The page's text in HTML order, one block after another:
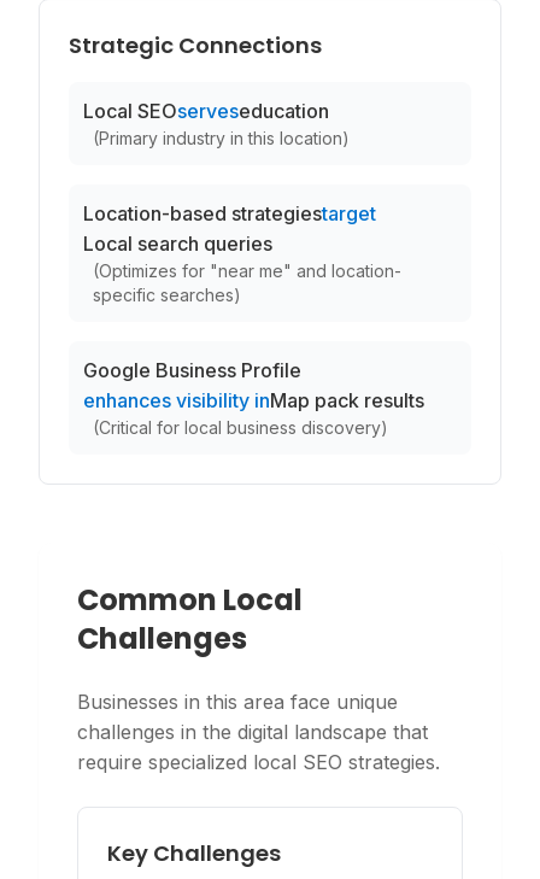
Strategic Connections
Local SEOserveseducation
(Primary industry in this location)
Location-based strategiestarget
Local search queries
(Optimizes for "near me" and location-
specific searches)
Google Business Profile
enhances visibility inMap pack results
(Critical for local business discovery)
Common Local
Challenges
Businesses in this area face unique
challenges in the digital landscape that
require specialized local SEO strategies.
Key Challenges